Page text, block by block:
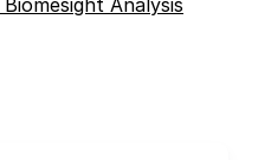
Biomesight Analysis